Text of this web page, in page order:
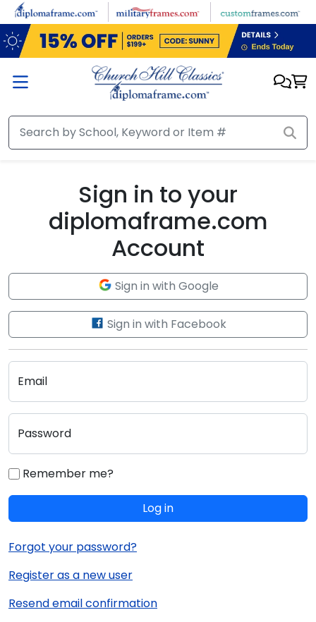
Skip to main content
Sign in to your
diplomaframe.com
Account
Sign in with Google
Sign in with Facebook
Email
Password
Remember me?
Log in
Forgot your password?
Register as a new user
Resend email confirmation